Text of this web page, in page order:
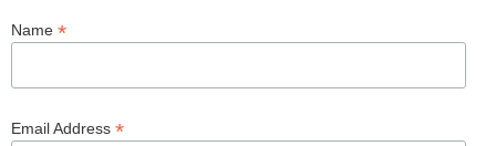
Name *
Email Address *